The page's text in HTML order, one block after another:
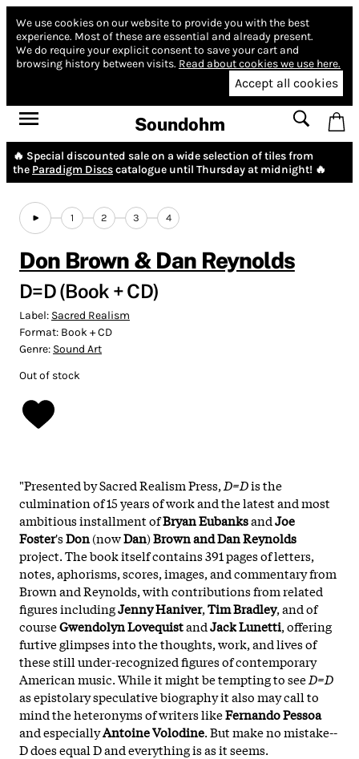
We use cookies on our website to provide you with the best
experience. Most of these are essential and already present.
We do require your explicit consent to save your cart and
browsing history between visits. Read about cookies we use here.
Accept all cookies
Soundohm
🔥 Special discounted sale on a wide selection of tiles from
the Paradigm Discscatalogue until Thursday at midnight! 🔥
1 2 3 4
Don Brown & Dan Reynolds
D​=​D (Book + CD)
Label: Sacred Realism
Format: Book + CD
Genre: Sound Art
Out of stock
"Presented by Sacred Realism Press, D=Dis the
culmination of 15 years of work and the latest and most
ambitious installment ofBryan EubanksandJoe
Foster'sDon(nowDan)Brown and Dan Reynolds
project. The book itself contains 391 pages of letters,
notes, aphorisms, scores, images, and commentary from
Brown and Reynolds, with contributions from related
figures includingJenny Haniver,Tim Bradley, and of
courseGwendolyn LovequistandJack Lunetti, offering
furtive glimpses into the thoughts, work, and lives of
these still under-recognized figures of contemporary
American music. While it might be tempting to seeD=D
as epistolary speculative biography it also may call to
mind the heteronyms of writers likeFernando Pessoa
and especiallyAntoine Volodine. But make no mistake--
D does equal D and everything is as it seems.